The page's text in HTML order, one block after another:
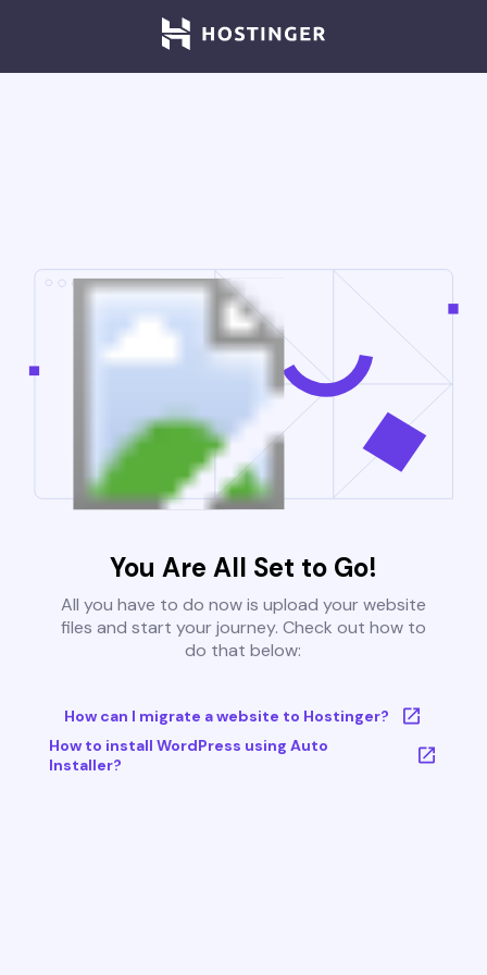
You Are All Set to Go!
All you have to do now is upload your website
files and start your journey. Check out how to
do that below:
How can I migrate a website to Hostinger?
How to install WordPress using Auto
Installer?